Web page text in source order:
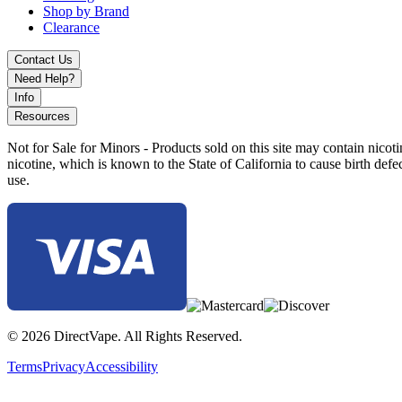
Lush Ice
Mango Ice
Melon Lemon Cocktail
Mint Twists
Orange Mango Guava
Passion Fruit Guava
Peach Mango
Peach Snow-Pear
Pina Colada
Shop by Brand
Clearance
Contact Us
Need Help?
Info
Resources
Not for Sale for Minors - Products sold on this site may contain
nicotine, which is known to the State of California to cause birth
use.
© 2026 DirectVape. All Rights Reserved.
TermsPrivacyAccessibility